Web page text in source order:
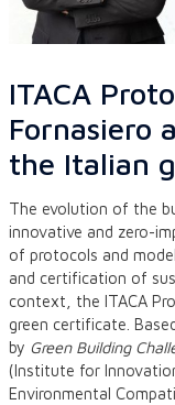
ITACA
Fornasiero
the Italian
The evolution of the
innovative and zero-
of protocols and
and certification of
context, the ITACA
green certificate.
by Green Building
(Institute for
Environmental